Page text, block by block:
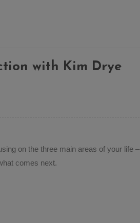
with Kim Drye
on the three main areas of your life –
comes next.